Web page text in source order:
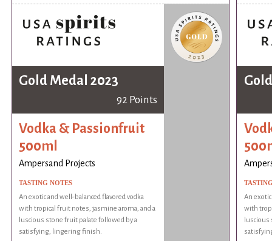
Gold Medal 2023
92 Points
Vodka & Passionfruit
500ml
Ampersand Projects
TASTING NOTES
An exotic and well-balanced flavored vodka
with tropical fruit notes, jasmine aroma, and a
luscious stone fruit palate followed by a
satisfying, lingering finish.
An
with